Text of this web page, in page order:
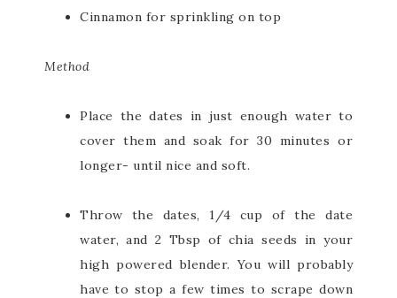
Cinnamon for sprinkling on top
Method
Place the dates in just enough water to
cover them and soak for 30 minutes or
longer- until nice and soft.
Throw the dates, 1/4 cup of the date
water, and 2 Tbsp of chia seeds in your
high powered blender. You will probably
have to stop a few times to scrape down